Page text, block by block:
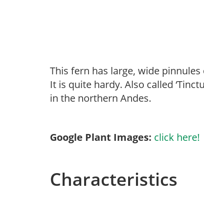
This fern has large, wide
It is quite hardy. Also called
in the northern Andes.
Google Plant Images: click here!
Characteristics